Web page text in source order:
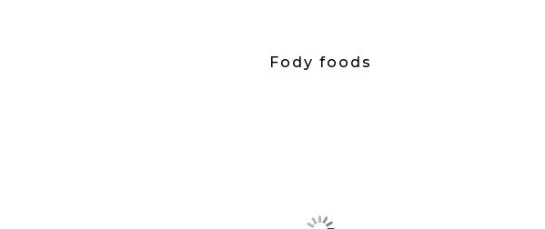
Fody foods